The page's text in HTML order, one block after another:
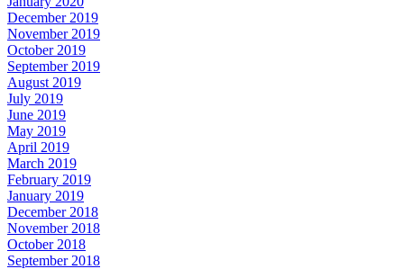
December 2019
November 2019
October 2019
September 2019
August 2019
July 2019
June 2019
May 2019
April 2019
March 2019
February 2019
January 2019
December 2018
November 2018
October 2018
September 2018